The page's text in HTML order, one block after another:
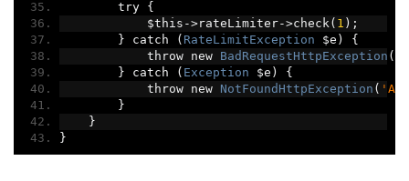
        try
{
            $this
->rateLimiter->check ( 1 );
} catch ( RateLimitException $e )
{
            throw new
BadRequestHttpException (
} catch ( Exception $e )
{
            throw new
NotFoundHttpException ( 'An
}
}
}